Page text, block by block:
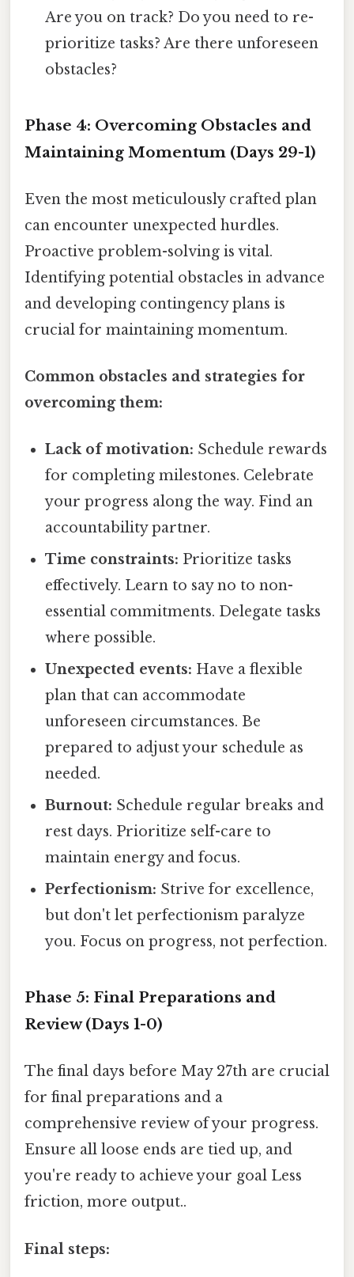
Are you on track? Do you need to re-
prioritize tasks? Are there unforeseen
obstacles?
Phase 4: Overcoming Obstacles and
Maintaining Momentum (Days 29-1)
Even the most meticulously crafted plan
can encounter unexpected hurdles.
Proactive problem-solving is vital.
Identifying potential obstacles in advance
and developing contingency plans is
crucial for maintaining momentum.
Common obstacles and strategies for
overcoming them:
Lack of motivation: Schedule rewards
for completing milestones. Celebrate
your progress along the way. Find an
accountability partner.
Time constraints: Prioritize tasks
effectively. Learn to say no to non-
essential commitments. Delegate tasks
where possible.
Unexpected events: Have a flexible
plan that can accommodate
unforeseen circumstances. Be
prepared to adjust your schedule as
needed.
Burnout: Schedule regular breaks and
rest days. Prioritize self-care to
maintain energy and focus.
Perfectionism: Strive for excellence,
but don't let perfectionism paralyze
you. Focus on progress, not perfection.
Phase 5: Final Preparations and
Review (Days 1-0)
The final days before May 27th are crucial
for final preparations and a
comprehensive review of your progress.
Ensure all loose ends are tied up, and
you're ready to achieve your goal Less
friction, more output..
Final steps: